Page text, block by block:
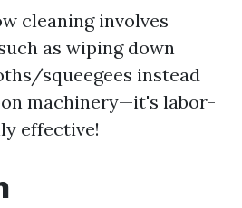
cleaning involves
as wiping down
squeegees instead
machinery—it's labor-
effective!